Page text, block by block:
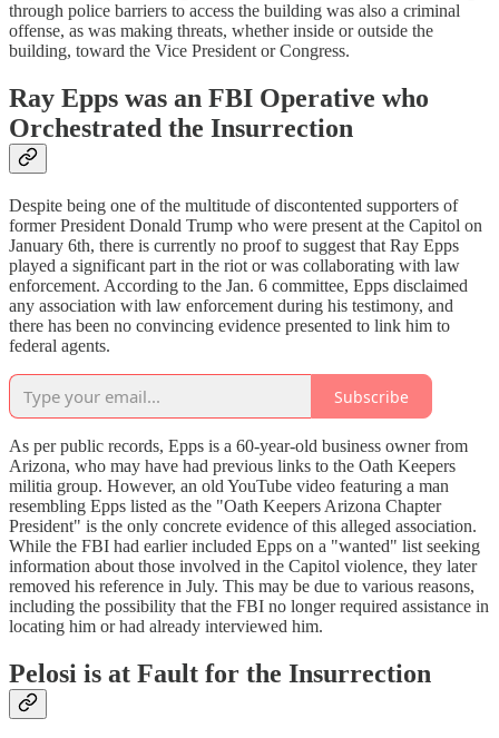
through police barriers to access the building was also a criminal
offense, as was making threats, whether inside or outside the
building, toward the Vice President or Congress.
Ray Epps was an FBI Operative who
Orchestrated the Insurrection
Despite being one of the multitude of discontented supporters of
former President Donald Trump who were present at the Capitol on
January 6th, there is currently no proof to suggest that Ray Epps
played a significant part in the riot or was collaborating with law
enforcement. According to the Jan. 6 committee, Epps disclaimed
any association with law enforcement during his testimony, and
there has been no convincing evidence presented to link him to
federal agents.
Subscribe
As per public records, Epps is a 60-year-old business owner from
Arizona, who may have had previous links to the Oath Keepers
militia group. However, an old YouTube video featuring a man
resembling Epps listed as the "Oath Keepers Arizona Chapter
President" is the only concrete evidence of this alleged association.
While the FBI had earlier included Epps on a "wanted" list seeking
information about those involved in the Capitol violence, they later
removed his reference in July. This may be due to various reasons,
including the possibility that the FBI no longer required assistance in
locating him or had already interviewed him.
Pelosi is at Fault for the Insurrection